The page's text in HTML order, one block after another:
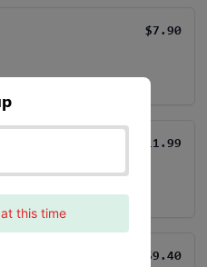
$7.90
$11.99
$9.40
this time